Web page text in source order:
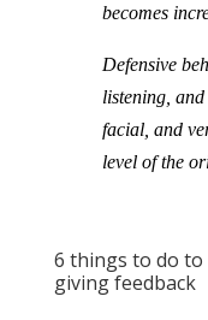
becomes
Defensive
listening,
facial, and
level of the
6 things to do
giving feedback